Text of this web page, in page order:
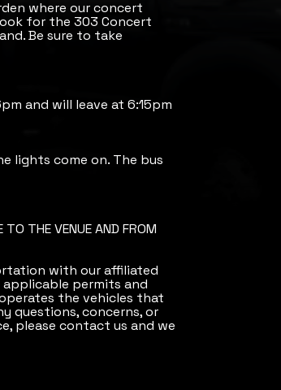
where our concert
for the 303 Concert
Be sure to take
and will leave at 6:15pm
lights come on. The bus
TO THE VENUE AND FROM
with our affiliated
permits and
the vehicles that
questions, concerns, or
please contact us and we